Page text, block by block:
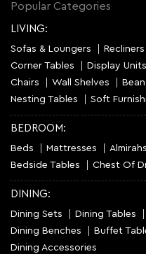
Popular Categories
LIVING:
Sofas & Loungers Recliners
Corner Tables
Display Units
Chairs
Wall Shelves
Nesting Tables
Soft
BEDROOM:
Beds Mattresses
Bedside Tables
Chest Of
DINING:
Dining Sets Dining Tables
Dining Benches
Buffet
Dining Accessories